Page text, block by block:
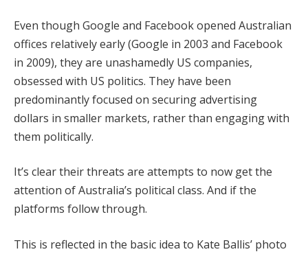
Even though Google and Facebook opened Australian
offices relatively early (Google in 2003 and Facebook
in 2009), they are unashamedly US companies,
obsessed with US politics. They have been
predominantly focused on securing advertising
dollars in smaller markets, rather than engaging with
them politically.
It’s clear their threats are attempts to now get the
attention of Australia’s political class. And if the
platforms follow through.
This is reflected in the basic idea to Kate Ballis’ photo